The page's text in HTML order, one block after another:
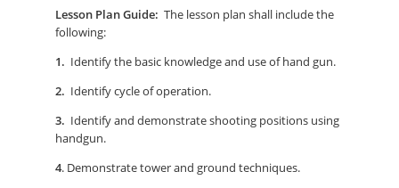
Lesson Plan Guide: The lesson plan shall include the
following:
1. Identify the basic knowledge and use of hand gun.
2. Identify cycle of operation.
3. Identify and demonstrate shooting positions using
handgun.
4. Demonstrate tower and ground techniques.